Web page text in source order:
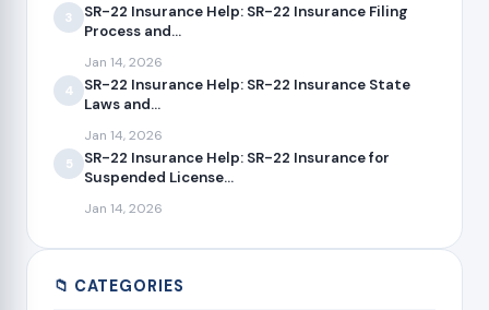
3
SR-22 Insurance Help: SR-22 Insurance Filing
Process and...
Jan 14, 2026
4
SR-22 Insurance Help: SR-22 Insurance State
Laws and...
Jan 14, 2026
5
SR-22 Insurance Help: SR-22 Insurance for
Suspended License...
Jan 14, 2026
📁 CATEGORIES